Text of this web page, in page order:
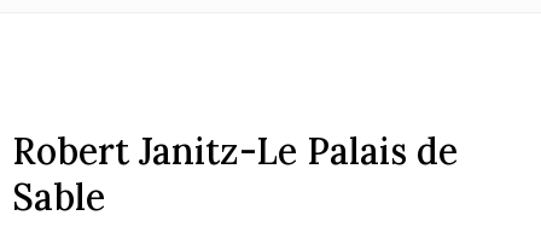
Robert Janitz-Le Palais de
Sable